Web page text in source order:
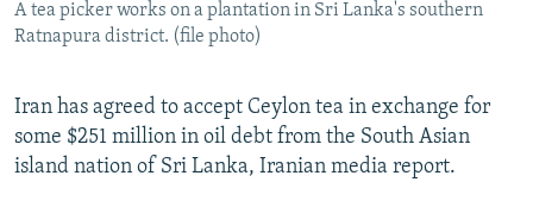
CONTACT US
FOLLOW US
A tea picker works on a plantation in Sri Lanka's southern
Ratnapura district. (file photo)
Iran has agreed to accept Ceylon tea in exchange for
some $251 million in oil debt from the South Asian
island nation of Sri Lanka, Iranian media report.